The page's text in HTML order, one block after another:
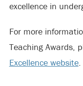
excellence in
For more
Teaching Awards,
Excellence website.